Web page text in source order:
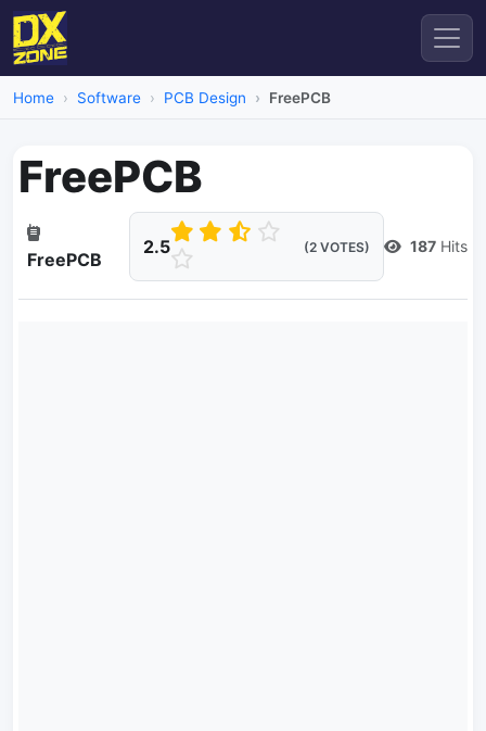
Home Software PCB Design FreePCB
FreePCB
FreePCB
2.5 (2 VOTES) 187 Hits